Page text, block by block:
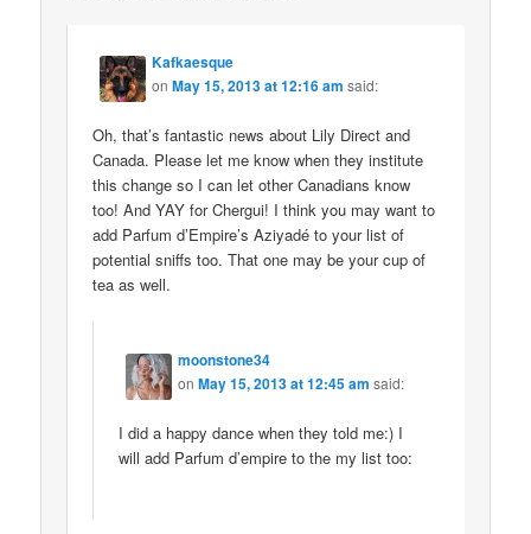
Kafkaesque
onMay 15, 2013 at 12:16 am said:
Oh, that’s fantastic news about Lily Direct and
Canada. Please let me know when they institute
this change so I can let other Canadians know
too! And YAY for Chergui! I think you may want to
add Parfum d’Empire’s Aziyadé to your list of
potential sniffs too. That one may be your cup of
tea as well.
moonstone34
onMay 15, 2013 at 12:45 am said:
I did a happy dance when they told me:) I
will add Parfum d’empire to the my list too: